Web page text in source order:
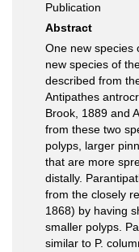
Publication
Abstract
One new species
new species of
described from
Antipathes
Brook, 1889 and
from these two
polyps, larger
that are more
distally.
from the closely
1868) by having
smaller polyps.
similar to P.